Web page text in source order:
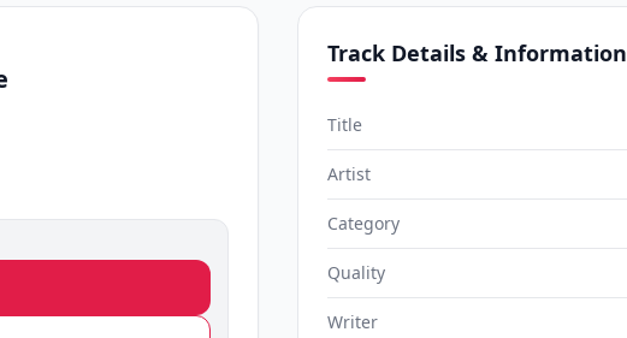
Track Details & Information
Title
Artist
Category
Quality
Writer